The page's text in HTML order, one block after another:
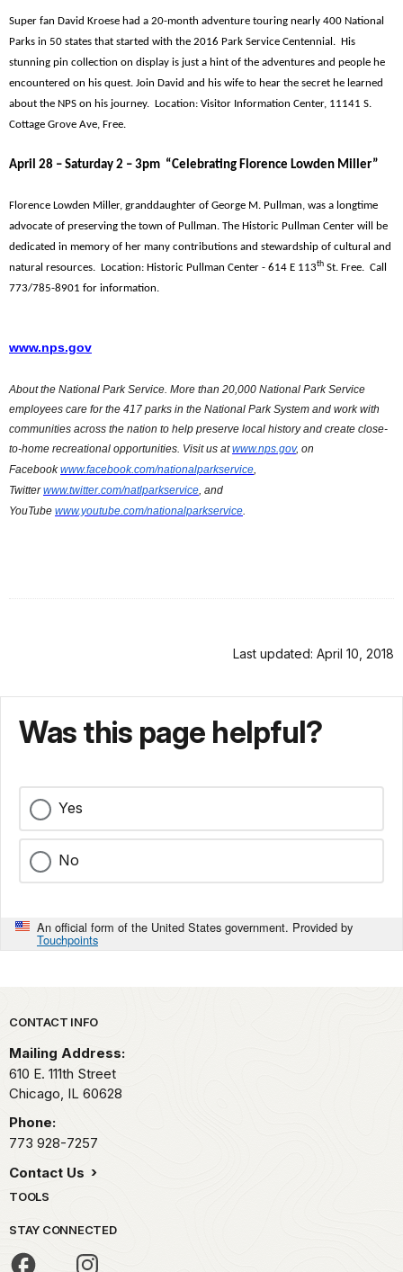
Super fan David Kroese had a 20-month adventure touring nearly 400 National
Parks in 50 states that started with the 2016 Park Service Centennial. His
stunning pin collection on display is just a hint of the adventures and people he
encountered on his quest. Join David and his wife to hear the secret he learned
about the NPS on his journey. Location: Visitor Information Center, 11141 S.
Cottage Grove Ave, Free.
April 28 – Saturday 2 – 3pm “Celebrating Florence Lowden Miller”
Florence Lowden Miller, granddaughter of George M. Pullman, was a longtime
advocate of preserving the town of Pullman. The Historic Pullman Center will be
dedicated in memory of her many contributions and stewardship of cultural and
natural resources. Location: Historic Pullman Center - 614 E 113th St. Free. Call
773/785-8901 for information.
www.nps.gov
About the National Park Service. More than 20,000 National Park Service
employees care for the 417 parks in the National Park System and work with
communities across the nation to help preserve local history and create close-
to-home recreational opportunities. Visit us atwww.nps.gov, on
Facebookwww.facebook.com/nationalparkservice,
Twitterwww.twitter.com/natlparkservice, and
YouTube www.youtube.com/nationalparkservice.
Last updated: April 10, 2018
Was this page helpful?
Yes
No
An official form of the United States government. Provided by
Touchpoints
Park footer
CONTACT INFO
Mailing Address:
610 E. 111th Street
Chicago, IL 60628
Phone:
773 928-7257
Contact Us
TOOLS
STAY CONNECTED